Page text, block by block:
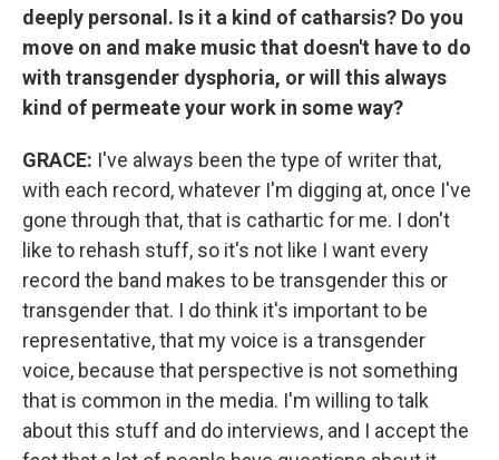
deeply personal. Is it a kind of catharsis? Do you
move on and make music that doesn't have to do
with transgender dysphoria, or will this always
kind of permeate your work in some way?
GRACE: I've always been the type of writer that,
with each record, whatever I'm digging at, once I've
gone through that, that is cathartic for me. I don't
like to rehash stuff, so it's not like I want every
record the band makes to be transgender this or
transgender that. I do think it's important to be
representative, that my voice is a transgender
voice, because that perspective is not something
that is common in the media. I'm willing to talk
about this stuff and do interviews, and I accept the